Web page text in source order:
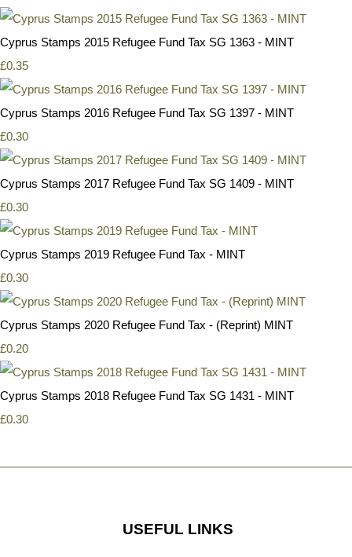
Cyprus Stamps 2015 Refugee Fund Tax SG 1363 - MINT
£0.35
Cyprus Stamps 2016 Refugee Fund Tax SG 1397 - MINT
£0.30
Cyprus Stamps 2017 Refugee Fund Tax SG 1409 - MINT
£0.30
Cyprus Stamps 2019 Refugee Fund Tax - MINT
£0.30
Cyprus Stamps 2020 Refugee Fund Tax - (Reprint) MINT
£0.20
Cyprus Stamps 2018 Refugee Fund Tax SG 1431 - MINT
£0.30
USEFUL LINKS